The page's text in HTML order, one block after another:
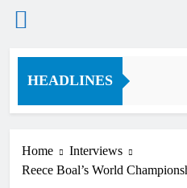
Skip
HEADLINES
Home
Interviews
Reece Boal’s World